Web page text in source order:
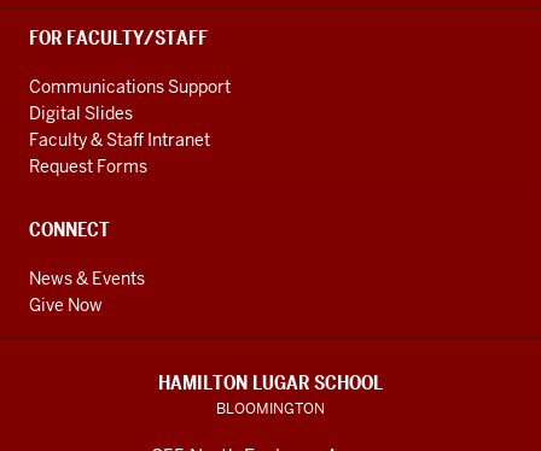
FOR FACULTY/STAFF
Communications Support
Digital Slides
Faculty & Staff Intranet
Request Forms
CONNECT
News & Events
Give Now
HAMILTON LUGAR SCHOOL
BLOOMINGTON